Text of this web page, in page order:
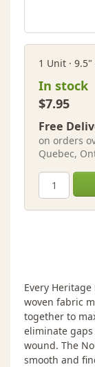
1 Unit ·
In stock
$7.95
Free
on orders
Quebec,
Every
woven fabric
together to
eliminate
wound. The
smooth and